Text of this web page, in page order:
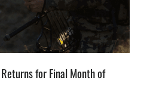
for Final Month of